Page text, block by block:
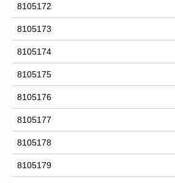
8105172
8105173
8105174
8105175
8105176
8105177
8105178
8105179